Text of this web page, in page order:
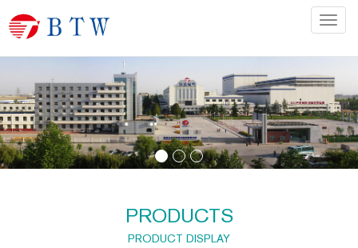
PRODUCTS
PRODUCT DISPLAY